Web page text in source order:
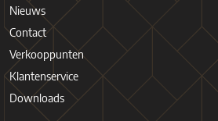
Nieuws
Contact
Verkooppunten
Klantenservice
Downloads